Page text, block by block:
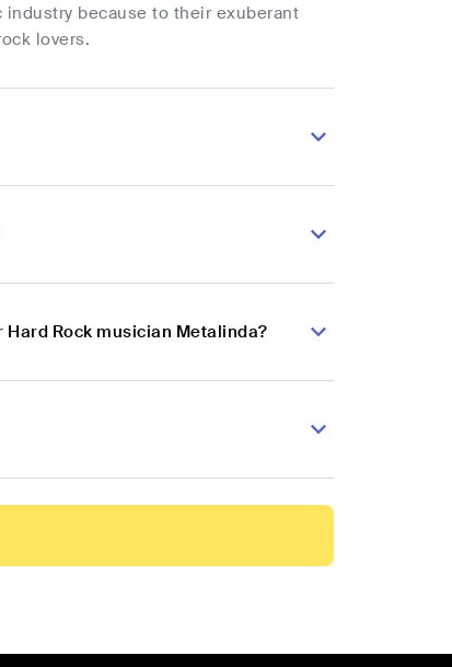
because to their exuberant
lovers.
Rock musician Metalinda?